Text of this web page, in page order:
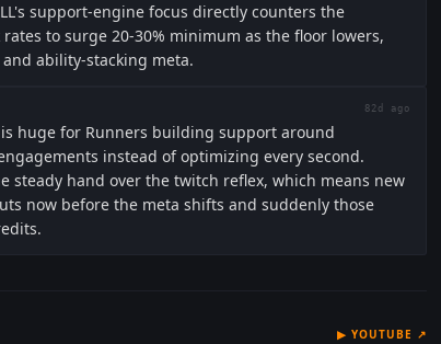
support-engine focus directly counters the
to surge 20-30% minimum as the floor lowers,
ability-stacking meta.
82d ago
huge for Runners building support around
instead of optimizing every second.
steady hand over the twitch reflex, which means new
now before the meta shifts and suddenly those
▶ YOUTUBE ↗